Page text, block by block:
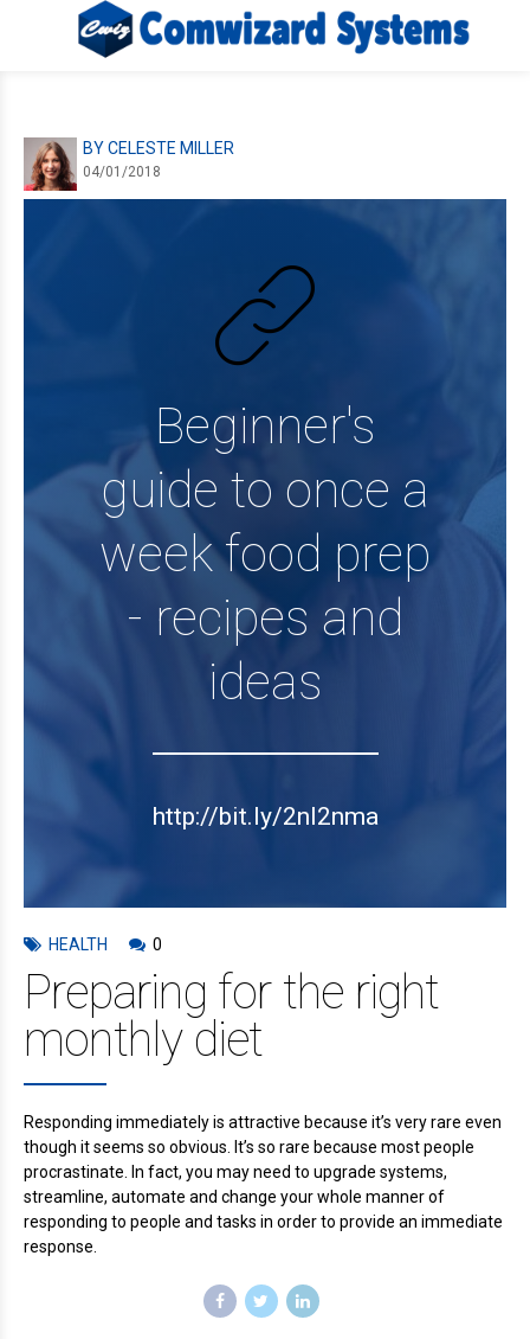
BY CELESTE MILLER
04/01/2018
Beginner's
guide to once a
week food prep
- recipes and
ideas
http://bit.ly/2nl2nma
HEALTH 0
Preparing for the right
monthly diet
Responding immediately is attractive because it’s very rare even
though it seems so obvious. It’s so rare because most people
procrastinate. In fact, you may need to upgrade systems,
streamline, automate and change your whole manner of
responding to people and tasks in order to provide an immediate
response.